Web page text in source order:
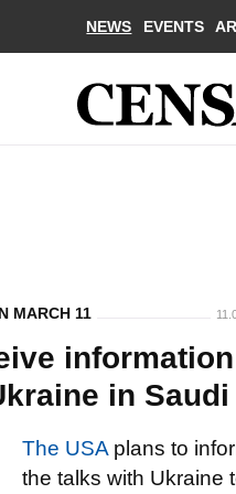
NEWS EVENTS
MARCH 11
in
The USA plans to
the talks with Ukraine